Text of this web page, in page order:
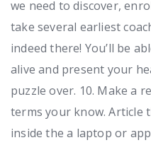
we need to discover,
take several earliest
indeed there! You’ll be
alive and present your
puzzle over. 10. Make a
terms your know. Article
inside the a laptop or